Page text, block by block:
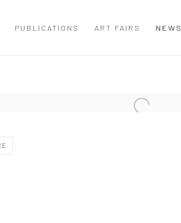
PUBLICATIONS ART FAIRS NEWS
larger version of the following image in a popup: